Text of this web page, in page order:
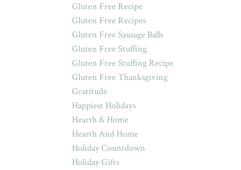
Gluten Free Recipe
Gluten Free Recipes
Gluten Free Sausage Balls
Gluten Free Stuffing
Gluten Free Stuffing Recipe
Gluten Free Thanksgiving
Gratitude
Happiest Holidays
Hearth & Home
Hearth And Home
Holiday Countdown
Holiday Gifts